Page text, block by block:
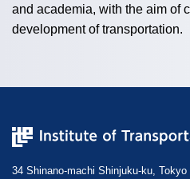
and academia, with the aim of
development of transportation.
34 Shinano-machi Shinjuku-ku, Tokyo